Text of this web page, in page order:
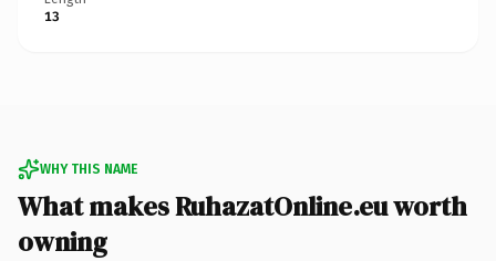
13
WHY THIS NAME
What makes RuhazatOnline.eu worth
owning